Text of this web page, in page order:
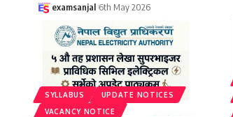
examsanjal 6th May 2026
SYLLABUS
UPDATE NOTICES
VACANCY NOTICE